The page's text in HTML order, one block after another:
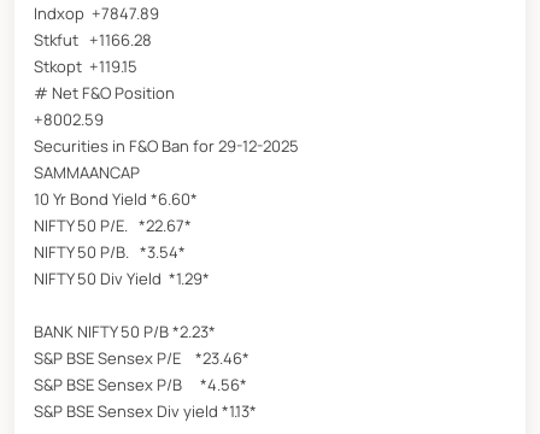
Indxop +7847.89
Stkfut +1166.28
Stkopt +119.15
# Net F&O Position
+8002.59
Securities in F&O Ban for 29-12-2025
SAMMAANCAP
10 Yr Bond Yield *6.60*
NIFTY 50 P/E. *22.67*
NIFTY 50 P/B. *3.54*
NIFTY 50 Div Yield *1.29*
BANK NIFTY 50 P/B *2.23*
S&P BSE Sensex P/E *23.46*
S&P BSE Sensex P/B *4.56*
S&P BSE Sensex Div yield *1.13*